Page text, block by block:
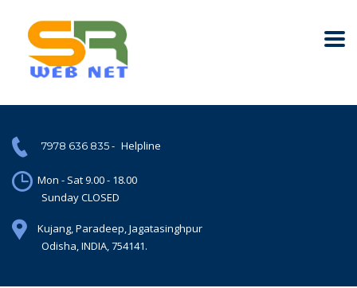
7978 636 835- Helpline
Mon - Sat 9.00 - 18.00
Sunday CLOSED
Kujang, Paradeep, Jagatasinghpur
Odisha, INDIA, 754141.